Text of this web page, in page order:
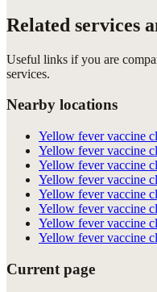
Related services
Useful links if you are
services.
Nearby locations
Yellow fever vaccine
Yellow fever vaccine
Yellow fever vaccine
Yellow fever vaccine
Yellow fever vaccine
Yellow fever vaccine
Yellow fever vaccine
Yellow fever vaccine
Current page